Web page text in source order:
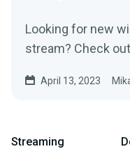
Looking for new
stream? Check
April 13, 2023
Streaming